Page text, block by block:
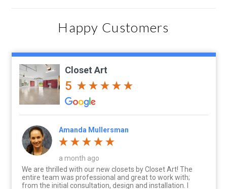
Happy Customers
Closet Art
5
Amanda Mullersman
a month ago
We are thrilled with our new closets by Closet Art! The
entire team was professional and great to work with;
from the initial consultation, design and installation. I